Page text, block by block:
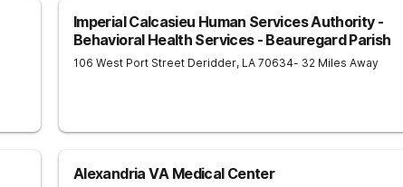
Imperial Calcasieu Human Services Authority -
Behavioral Health Services - Beauregard Parish
106 West Port Street Deridder, LA 70634- 32 Miles Away
Alexandria VA Medical Center